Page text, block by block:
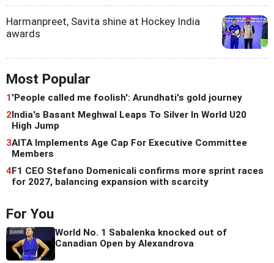
Harmanpreet, Savita shine at Hockey India
awards
Most Popular
1 'People called me foolish': Arundhati's gold journey
2 India's Basant Meghwal Leaps To Silver In World U20
High Jump
3AITA Implements Age Cap For Executive Committee
Members
4F1 CEO Stefano Domenicali confirms more sprint races
for 2027, balancing expansion with scarcity
For You
World No. 1 Sabalenka knocked out of
Canadian Open by Alexandrova